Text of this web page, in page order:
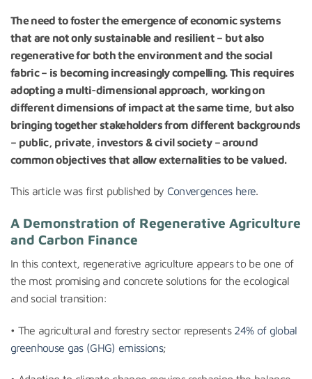
The need to foster the emergence of economic systems
that are not only sustainable and resilient – but also
regenerative for both the environment and the social
fabric – is becoming increasingly compelling. This requires
adopting a multi-dimensional approach, working on
different dimensions of impact at the same time, but also
bringing together stakeholders from different backgrounds
– public, private, investors & civil society – around
common objectives that allow externalities to be valued.
This article was first published by Convergences here.
A Demonstration of Regenerative Agriculture
and Carbon Finance
In this context, regenerative agriculture appears to be one of
the most promising and concrete solutions for the ecological
and social transition:
• The agricultural and forestry sector represents 24% of global
greenhouse gas (GHG) emissions;